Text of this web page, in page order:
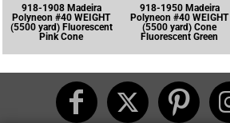
918-1908 Madeira
Polyneon #40 WEIGHT
(5500 yard) Fluorescent
Pink Cone
918-1950 Madeira
Polyneon #40 WEIGHT
(5500 yard) Cone
Fluorescent Green